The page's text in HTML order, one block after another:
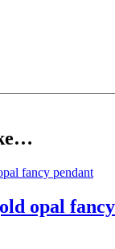
opal